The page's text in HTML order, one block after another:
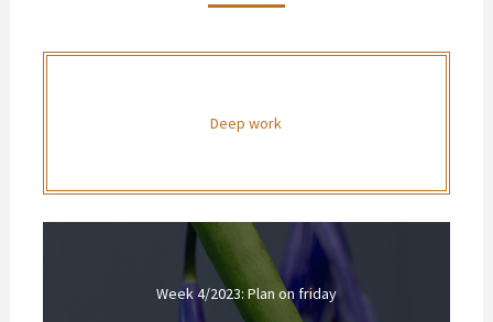
Deep work
Week 4/2023: Plan on friday